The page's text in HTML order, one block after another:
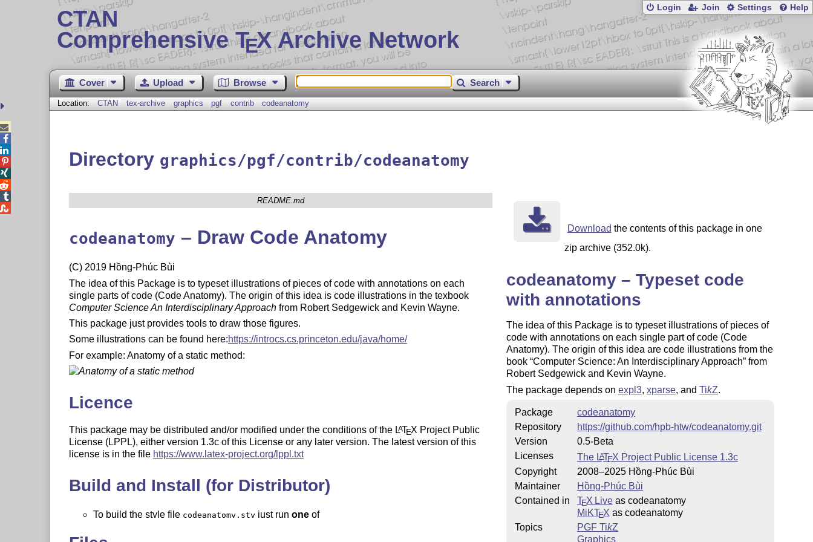
CTAN
Comprehensive TEX Archive Network
Login Join Settings Help
Cover Upload Browse Search
Location: CTAN tex-archive graphics pgf contrib codeanatomy
Directory graphics/pgf/contrib/codeanatomy
README.md
codeanatomy – Draw Code Anatomy
(C) 2019 Hồng-Phúc Bùi
The idea of this Package is to typeset illustrations of pieces of code with annotations on each
single parts of code (Code Anatomy). The origin of this idea is code illustrations in the texbook
Computer Science An Interdisciplinary Approachfrom Robert Sedgewick and Kevin Wayne.
This package just provides tools to draw those figures.
Some illustrations can be found here:https://introcs.cs.princeton.edu/java/home/
For example: Anatomy of a static method:
Licence
This package may be distributed and/or modified under the conditions of the LATEX Project Public
License (LPPL), either version 1.3c of this License or any later version. The latest version of this
license is in the file https://www.latex-project.org/lppl.txt
Build and Install (for Distributor)
To build the style file codeanatomy.styjust run oneof
latex codeanatomy.ins
Download the contents of this package in one
zip archive (352.0k).
codeanatomy – Typeset code
with annotations
The idea of this Package is to typeset illustrations of pieces of
code with annotations on each single part of code (Code
Anatomy). The origin of this idea are code illustrations from the
book Computer Science: An Interdisciplinary Approach from
Robert Sedgewick and Kevin Wayne.
The package depends on expl3, xparse, and TikZ.
Package
codeanatomy
Repository
https://github.com/hpb-htw/codeanatomy.git
Version
0.5-Beta
Licenses
The LATEX Project Public License 1.3c
Copyright
2008–2025 Hồng-Phúc Bùi
Maintainer
Hồng-Phúc Bùi
Contained in
TEX Liveas codeanatomy
MiKTEX as codeanatomy
Topics
PGF TikZ
Graphics




